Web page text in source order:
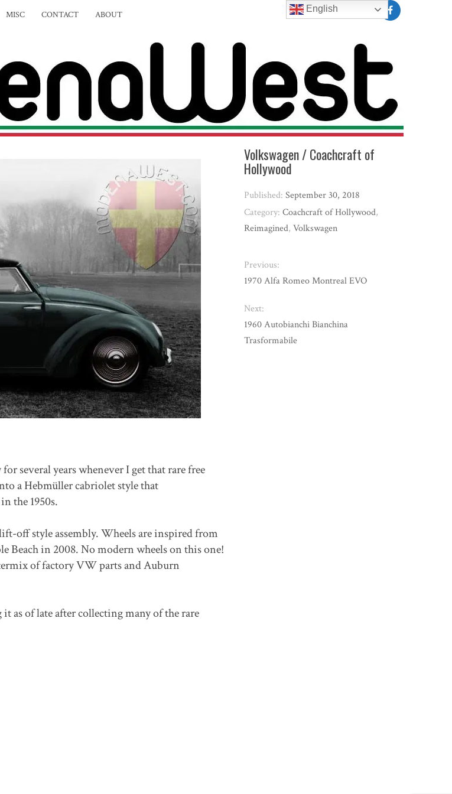
MISC CONTACT ABOUT
several years whenever I get that rare free
a Hebmüller cabriolet style that
the 1950s.
off style assembly. Wheels are inspired from
Beach in 2008. No modern wheels on this one!
of factory VW parts and Auburn
as of late after collecting many of the rare
Volkswagen / Coachcraft of
Hollywood
Published:September 30, 2018
Category:Coachcraft of Hollywood,
Reimagined,Volkswagen
Previous:
1970 Alfa Romeo Montreal EVO
Next:
1960 Autobianchi Bianchina
Trasformabile
English